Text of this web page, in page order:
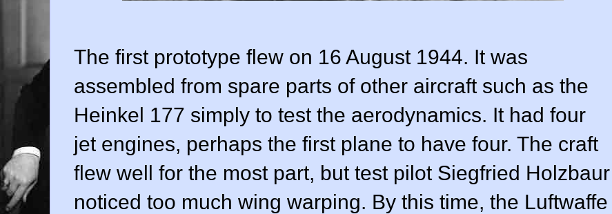
The first prototype flew on 16 August 1944. It was
assembled from spare parts of other aircraft such as the
Heinkel 177 simply to test the aerodynamics. It had four
jet engines, perhaps the first plane to have four. The craft
flew well for the most part, but test pilot Siegfried Holzbaur
noticed too much wing warping. By this time, the Luftwaffe